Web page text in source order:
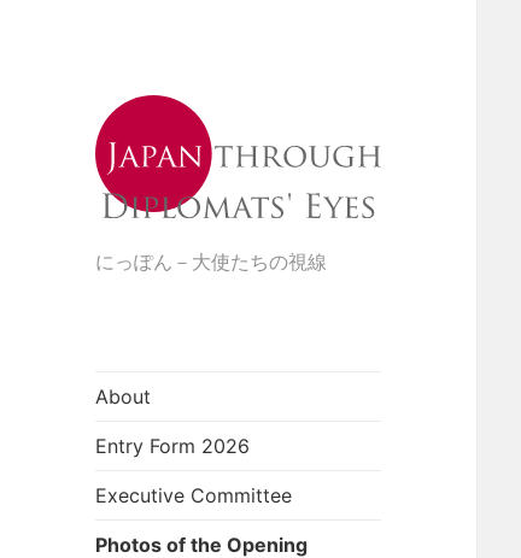
にっぽん－大使たちの視線
About
Entry Form 2026
Executive Committee
Photos of the Opening